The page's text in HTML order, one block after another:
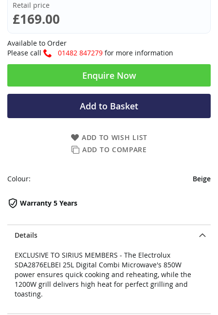
Details
EXCLUSIVE TO SIRIUS MEMBERS - The Electrolux
SDA2876ELBEI 25L Digital Combi Microwave's 850W
power ensures quick cooking and reheating, while the
1200W grill delivers high heat for perfect grilling and
toasting.
Retail price
£169.00
Available to Order
Please call
01482 847279 for more information
Enquire Now
ADD TO WISH LIST
ADD TO COMPARE
Add to Basket
Warranty 5 Years
Colour: Beige